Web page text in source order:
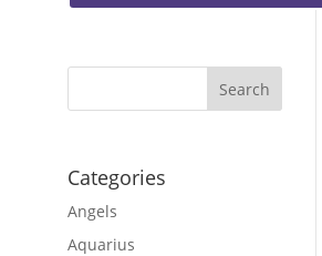
Categories
Angels
Aquarius